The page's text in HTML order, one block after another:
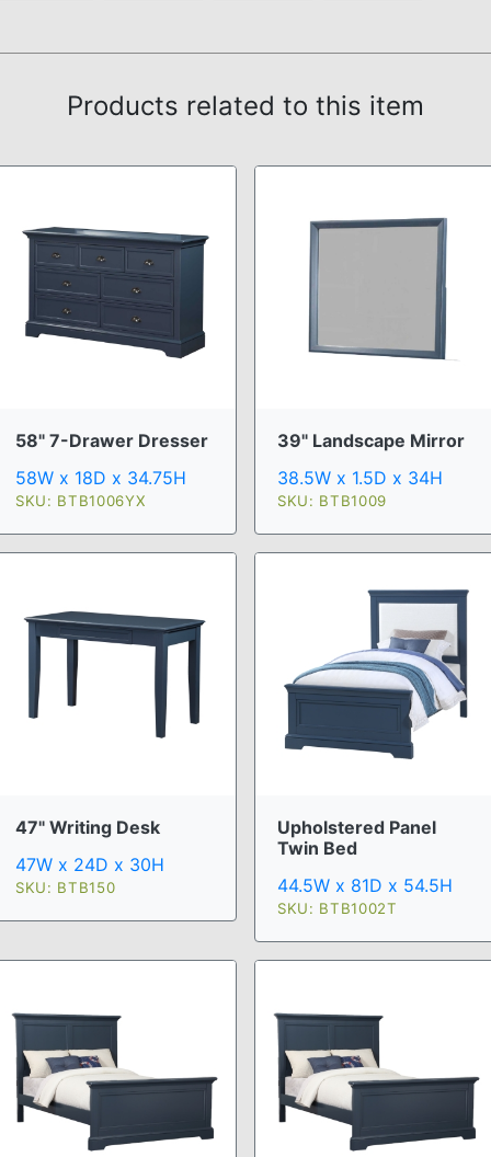
Products related to this item
58" 7-Drawer Dresser
58W x 18D x 34.75H
SKU: BTB1006YX
39" Landscape Mirror
38.5W x 1.5D x 34H
SKU: BTB1009
47" Writing Desk
47W x 24D x 30H
SKU: BTB150
Upholstered Panel
Twin Bed
44.5W x 81D x 54.5H
SKU: BTB1002T